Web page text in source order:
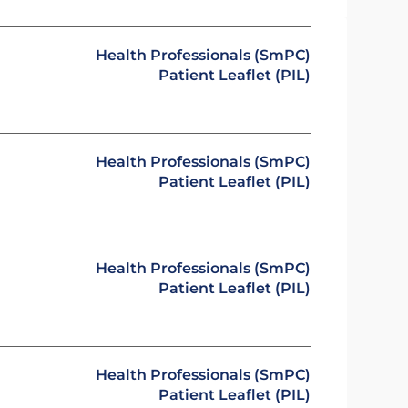
Health Professionals (SmPC)
Patient Leaflet (PIL)
Health Professionals (SmPC)
Patient Leaflet (PIL)
Health Professionals (SmPC)
Patient Leaflet (PIL)
Health Professionals (SmPC)
Patient Leaflet (PIL)